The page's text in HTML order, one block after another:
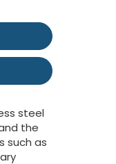
steel
the
such as